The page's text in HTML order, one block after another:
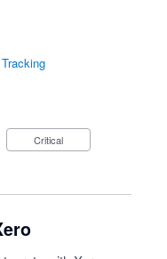
Critical